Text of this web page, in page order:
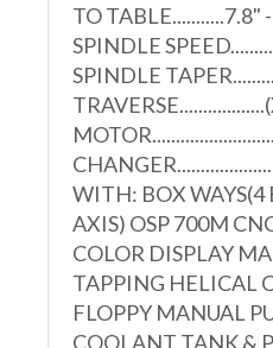
TO TABLE...........7.8"
SPINDLE
SPINDLE
WITH: BOX WAYS(4
AXIS) OSP 700M
COLOR DISPLAY
TAPPING HELICAL
FLOPPY MANUAL
COOLANT TANK &